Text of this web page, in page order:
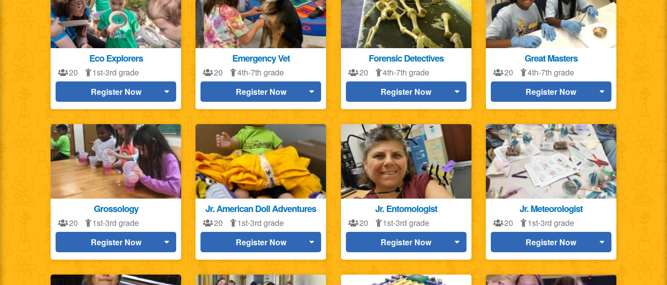
Eco Explorers
20
1st-3rd grade
Register Now
Emergency Vet
20
4th-7th grade
Register Now
Forensic Detectives
20
4th-7th grade
Register Now
Great Masters
20
4th-7th grade
Register Now
Grossology
20
1st-3rd grade
Register Now
Jr. American Doll Adventures
20
1st-3rd grade
Register Now
Jr. Entomologist
20
1st-3rd grade
Register Now
Jr. Meteorologist
20
1st-3rd grade
Register Now